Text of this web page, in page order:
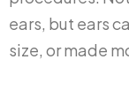
ears, but ears
size, or made